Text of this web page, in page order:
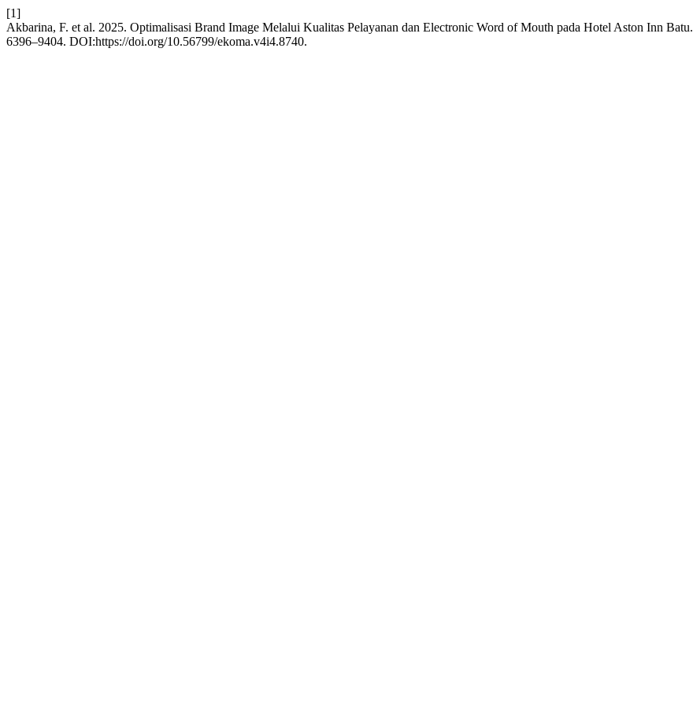
[1]
Akbarina, F. et al. 2025. Optimalisasi Brand Image Melalui Kualitas Pelayanan dan Electronic Word of Mouth pada Hotel Aston Inn Batu.
6396–9404. DOI:https://doi.org/10.56799/ekoma.v4i4.8740.